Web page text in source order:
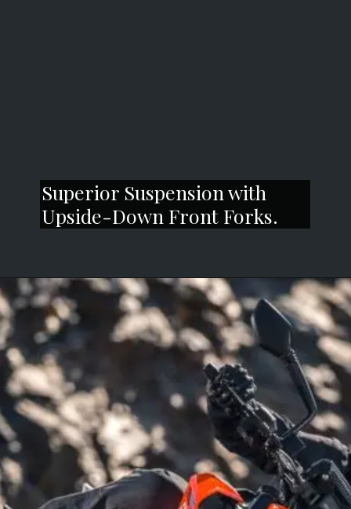
Superior Suspension with
Upside-Down Front Forks.